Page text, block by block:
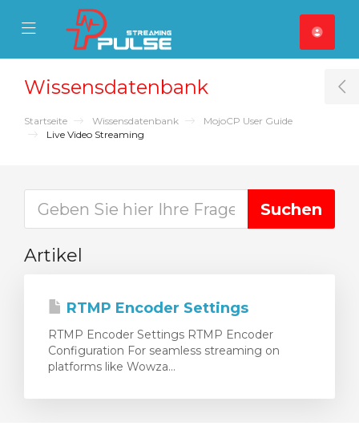
Mobile Menu
Mobile Menu
Wissensdatenbank
Startseite Wissensdatenbank
MojoCP User Guide
Live Video Streaming
Artikel
RTMP Encoder Settings
RTMP Encoder Settings RTMP Encoder
Configuration For seamless streaming on
platforms like Wowza...